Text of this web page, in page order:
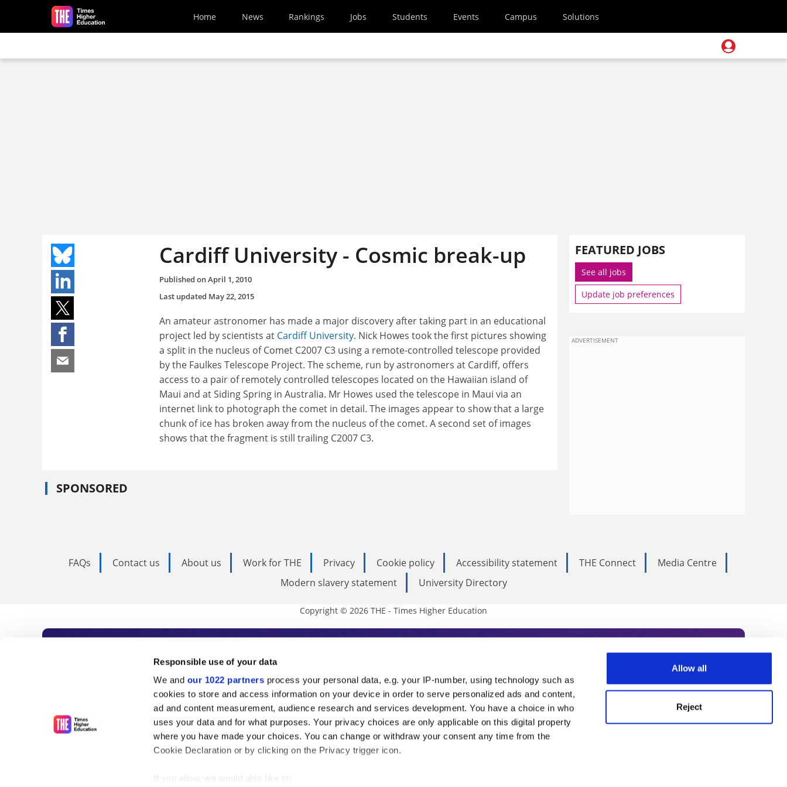
Responsible use of your data
We and our 1022 partners process your personal data, e.g. your IP-number, using technology such as
cookies to store and access information on your device in order to serve personalized ads and content,
ad and content measurement, audience research and services development. You have a choice in who
uses your data and for what purposes. Your privacy choices are only applicable on this digital property
where you have made your choices. You can change or withdraw your consent any time from the
Cookie Declaration or by clicking on the Privacy trigger icon.
If you allow, we would also like to:
Allow all
Reject
Skip to main content
Home News Rankings Jobs Students Events Campus Solutions
Cardiff University - Cosmic break-up
Published onApril 1, 2010
Last updated May 22, 2015
An amateur astronomer has made a major discovery after taking part in an educational
project led by scientists at Cardiff University. Nick Howes took the first pictures showing
a split in the nucleus of Comet C2007 C3 using a remote-controlled telescope provided
by the Faulkes Telescope Project. The scheme, run by astronomers at Cardiff, offers
access to a pair of remotely controlled telescopes located on the Hawaiian island of
Maui and at Siding Spring in Australia. Mr Howes used the telescope in Maui via an
internet link to photograph the comet in detail. The images appear to show that a large
chunk of ice has broken away from the nucleus of the comet. A second set of images
shows that the fragment is still trailing C2007 C3.
SPONSORED
FEATURED JOBS
See all jobs
Update job preferences
ADVERTISEMENT
FAQs Contact us About us Work for THE Privacy Cookie policy Accessibility statement THE Connect
Media Centre
Modern slavery statement
University Directory
Copyright © 2026 THE - Times Higher Education
Subscribe to Times Higher Education
As the voice of global higher education, THE is an invaluable daily resource. Subscribe today to receive
unlimited news and analyses, commentary from the sharpest minds in international academia, our
influential university rankings analysis and the latest insights from our World Summit series.